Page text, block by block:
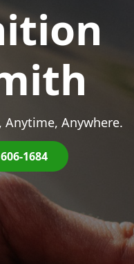
Anywhere.
1684